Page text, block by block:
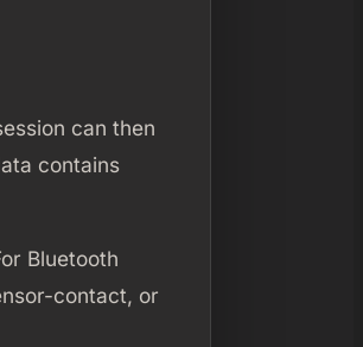
can then
contains
Bluetooth
contact, or